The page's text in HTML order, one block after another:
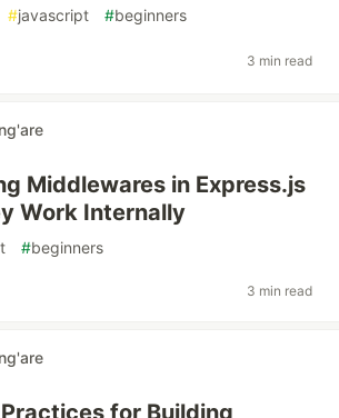
#javascript #beginners
3 min read
Middlewares in Express.js
Work Internally
#beginners
3 min read
for Building